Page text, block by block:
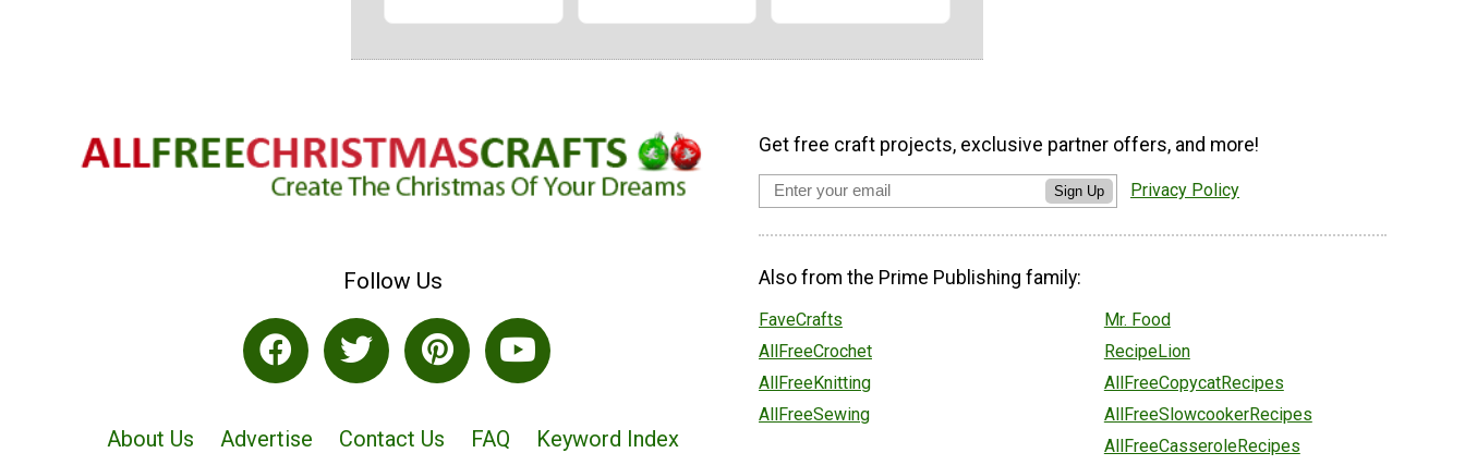
Follow Us
About Us Advertise Contact Us FAQ Keyword Index
Get free craft projects, exclusive partner offers, and more!
Sign Up Privacy Policy
Also from the Prime Publishing family:
FaveCrafts
AllFreeCrochet
AllFreeKnitting
AllFreeSewing
Mr. Food
RecipeLion
AllFreeCopycatRecipes
AllFreeSlowcookerRecipes
AllFreeCasseroleRecipes